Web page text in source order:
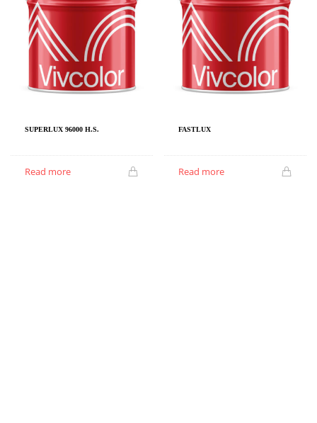
SUPERLUX 96000 H.S.
Read more
FASTLUX
Read more